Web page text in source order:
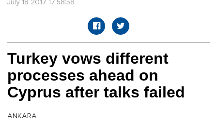
July 18 2017 17:58:58
Turkey vows different
processes ahead on
Cyprus after talks failed
ANKARA